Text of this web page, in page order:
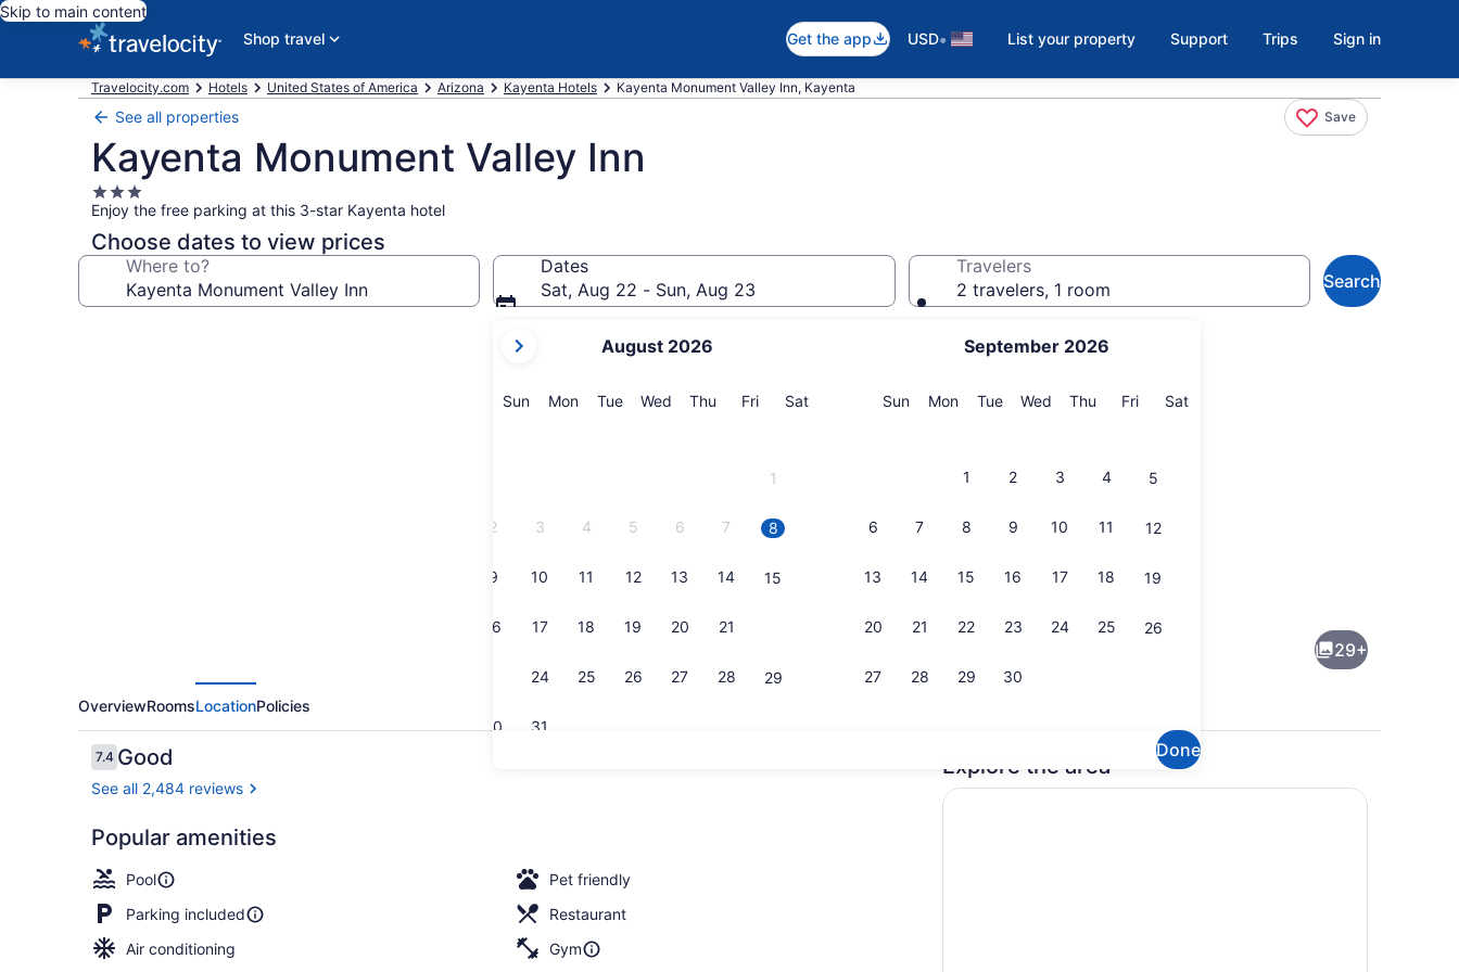
Skip to main content
Shop travel
Get the app USD• List your property Support Trips Sign in
Travelocity.com Hotels United States of America Arizona Kayenta Hotels Kayenta Monument Valley Inn, Kayenta
See all properties Save
Kayenta Monument Valley Inn
3.0
star
property
Enjoy the free parking at this 3-star Kayenta hotel
Choose dates to view prices
Where to?
Dates
Sat, Aug 22 - Sun, Aug 23
current
are
August 2026
SunSunday
MonMonday
TueTuesday
Wed Wednesday
Thu Thursday
FriFriday
SatSaturday
1
2 3 4 5 6 7 8
9 10 11 12 13 14 15
16 17 18 19 20 21
24 25 26 27 28 29
30 31
September 2026
SunSunday
MonMonday
TueTuesday
Wed Wednesday
Thu Thursday
FriFriday
SatSaturday
1 2 3 4 5
6 7 8 9 10 11 12
13 14 15 16 17 18 19
20 21 22 23 24 25 26
27 28 29 30
Done
Travelers
2 travelers, 1 room
Search
29+
OverviewRoomsLocationPolicies
Reviews
7.47.4 out of 10
Good
See all 2,484 reviews
Popular amenities
Pool
Pet friendly
Parking included
Restaurant
Air conditioning
Gym
Explore the area